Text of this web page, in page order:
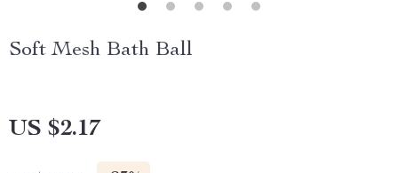
Soft Mesh Bath Ball
US $2.17